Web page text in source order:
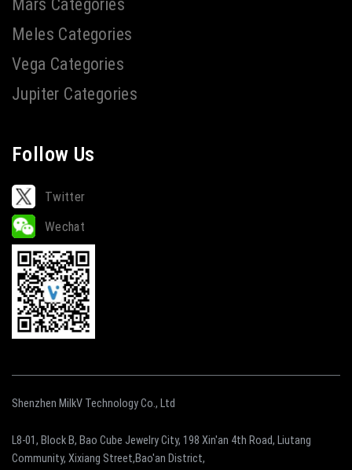
Mars Categories
Meles Categories
Vega Categories
Jupiter Categories
Follow Us
Twitter
Wechat
Shenzhen MilkV Technology Co., Ltd
L8-01, Block B, Bao Cube Jewelry City, 198 Xin'an 4th Road, Liutang
Community, Xixiang Street,Bao'an District,